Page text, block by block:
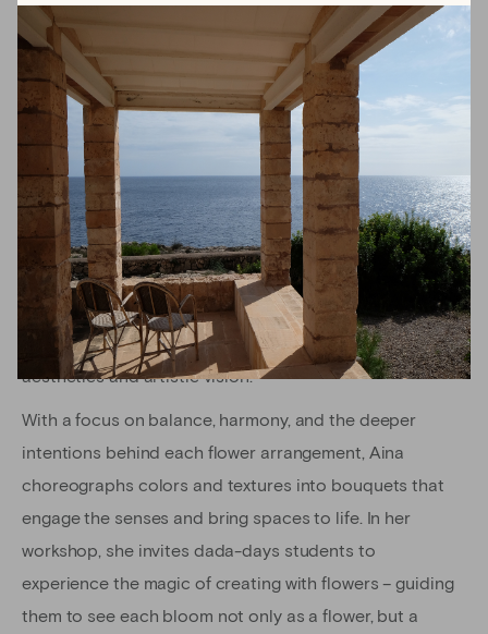
Crafting Nature: The
Sensory Art of Floral
Design
For Aina Genovés, floral design is a creative language
where each petal, stem, and color tells a story. Born and
raised in Mallorca, Aina grew up with a deep devotion to
emulating the beauty around her. For almost 20 years,
the creative poured herself into her dance training, a
unique background that continues to influence Aina’s
aesthetics and artistic vision.
With a focus on balance, harmony, and the deeper
intentions behind each flower arrangement, Aina
choreographs colors and textures into bouquets that
engage the senses and bring spaces to life. In her
workshop, she invites dada-days students to
experience the magic of creating with flowers – guiding
them to see each bloom not only as a flower, but a